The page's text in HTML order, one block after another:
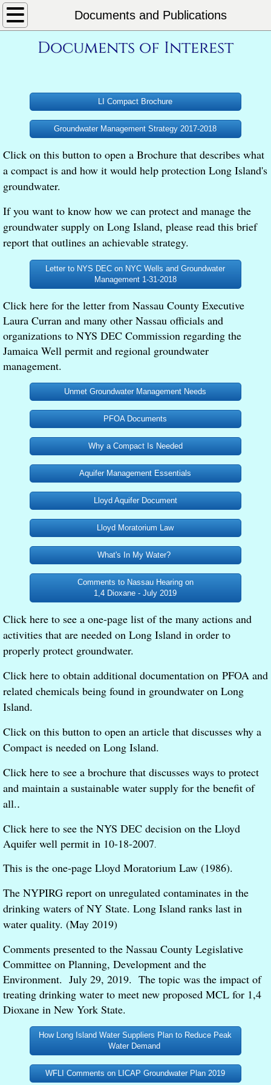
Documents and Publications
Home
About
Our Philosophy
L.I. Aquifer System
Essential Information
L.I Aquifer Mgmt Compact
Documents and Publications
Meetings and Events
In the News
Contact
Editorials
Documents of Interest
LI Compact Brochure
Groundwater Management Strategy 2017-2018
Click on this button to open a Brochure that describes what
a compact is and how it would help protection Long Island's
groundwater.
If you want to know how we can protect and manage the
groundwater supply on Long Island, please read this brief
report that outlines an achievable strategy.
Letter to NYS DEC on NYC Wells and Groundwater
Management 1-31-2018
Click here for the letter from Nassau County Executive
Laura Curran and many other Nassau officials and
organizations to NYS DEC Commission regarding the
Jamaica Well permit and regional groundwater
management.
Unmet Groundwater Management Needs
PFOA Documents
Why a Compact Is Needed
Aquifer Management Essentials
Lloyd Aquifer Document
Lloyd Moratorium Law
What's In My Water?
Comments to Nassau Hearing on
1,4 Dioxane - July 2019
Click here to see a one-page list of the many actions and
activities that are needed on Long Island in order to
properly protect groundwater.
Click here to obtain additional documentation on PFOA and
related chemicals being found in groundwater on Long
Island.
Click on this button to open an article that discusses why a
Compact is needed on Long Island.
Click here to see a brochure that discusses ways to protect
and maintain a sustainable water supply for the benefit of
all..
Click here to see the NYS DEC decision on the Lloyd
Aquifer well permit in 10-18-2007.
This is the one-page Lloyd Moratorium Law (1986).
The NYPIRG report on unregulated contaminates in the
drinking waters of NY State. Long Island ranks last in
water quality. (May 2019)
Comments presented to the Nassau County Legislative
Committee on Planning, Development and the
Environment. July 29, 2019. The topic was the impact of
treating drinking water to meet new proposed MCL for 1,4
Dioxane in New York State.
How Long Island Water Suppliers Plan to Reduce Peak
Water Demand
WFLI Comments on LICAP Groundwater Plan 2019